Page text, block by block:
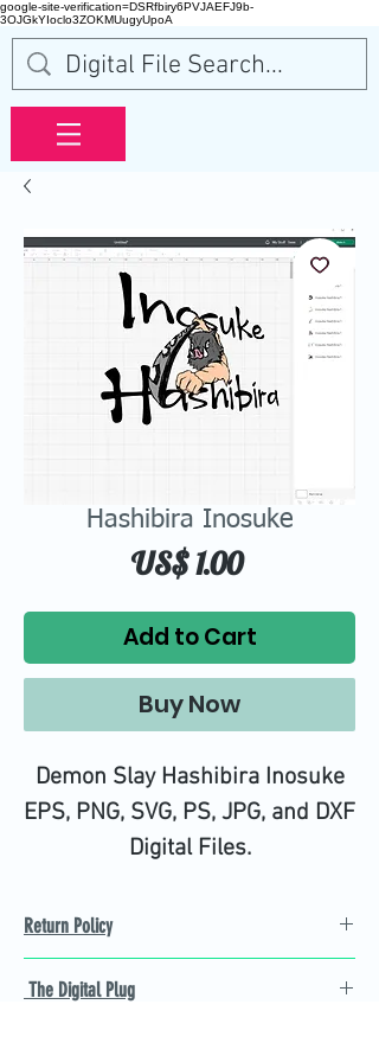
google-site-verification=DSRfbiry6PVJAEFJ9b-
3OJGkYIoclo3ZOKMUugyUpoA
Hashibira Inosuke
US$ 1.00Price
Add to Cart
Buy Now
Demon Slay Hashibira Inosuke
EPS, PNG, SVG, PS, JPG, and DXF
Digital Files.
tested on Design Space.
Return Policy
Not 100% satisfied with
The Digital Plug